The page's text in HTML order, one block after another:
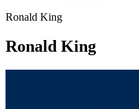
Ronald King
Ronald King